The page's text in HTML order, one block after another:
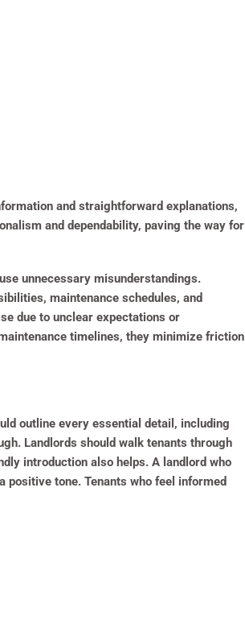
and straightforward explanations,
and dependability, paving the way for
unnecessary misunderstandings.
maintenance schedules, and
due to unclear expectations or
timelines, they minimize friction
outline every essential detail, including
Landlords should walk tenants through
introduction also helps. A landlord who
tone. Tenants who feel informed